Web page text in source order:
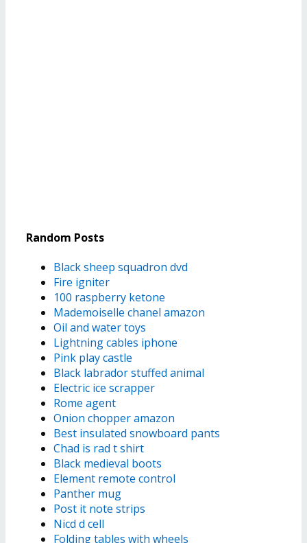
Random Posts
Black sheep squadron dvd
Fire igniter
100 raspberry ketone
Mademoiselle chanel amazon
Oil and water toys
Lightning cables iphone
Pink play castle
Black labrador stuffed animal
Electric ice scrapper
Rome agent
Onion chopper amazon
Best insulated snowboard pants
Chad is rad t shirt
Black medieval boots
Element remote control
Panther mug
Post it note strips
Nicd d cell
Folding tables with wheels